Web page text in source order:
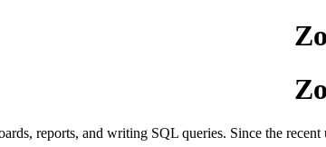
reports, and writing SQL queries. Since the